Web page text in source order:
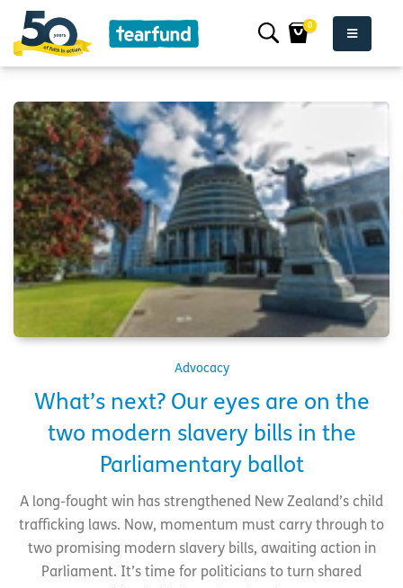
0
Advocacy
What’s next? Our eyes are on the
two modern slavery bills in the
Parliamentary ballot
A long-fought win has strengthened New Zealand’s child
trafficking laws. Now, momentum must carry through to
two promising modern slavery bills, awaiting action in
Parliament. It’s time for politicians to turn shared